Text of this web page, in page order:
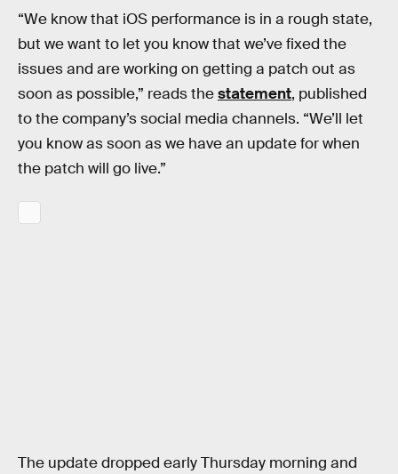
“We know that iOS performance is in a rough state,
but we want to let you know that we’ve fixed the
issues and are working on getting a patch out as
soon as possible,” reads thestatement, published
to the company’s social media channels. “We’ll let
you know as soon as we have an update for when
the patch will go live.”
The update dropped early Thursday morning and